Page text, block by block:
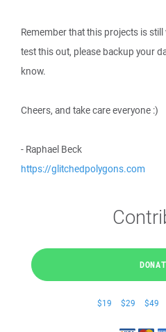
Remember that this projects is
test this out, please backup your
know.
Cheers, and take care everyone :)
- Raphael Beck
https://glitchedpolygons.com
$19 $29 $49